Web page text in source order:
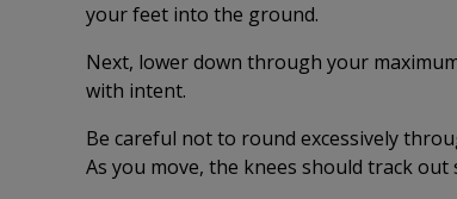
your feet into the ground.
Next, lower down through your
with intent.
Be careful not to round excessively
As you move, the knees should track